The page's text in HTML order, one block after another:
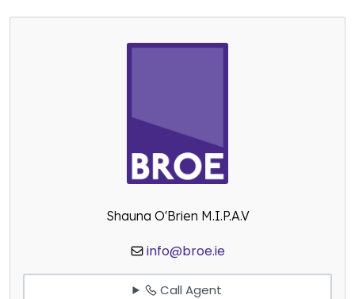
Shauna O'Brien M.I.P.A.V
info@broe.ie
Call Agent